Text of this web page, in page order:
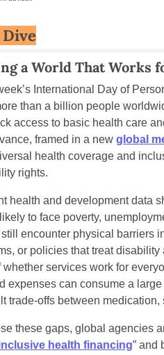
a World That Works
International Day of
than a billion people
access to basic health care
framed in a new global
health coverage and
rights.
health and development data
to face poverty,
encounter physical barriers
or policies that treat
whether services work for
expenses can consume a
trade-offs between medication,
these gaps, global agencies
health financing” and